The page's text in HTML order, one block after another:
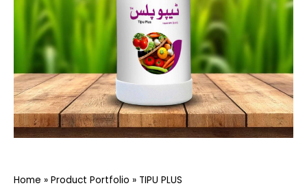
Home » Product Portfolio » TIPU PLUS